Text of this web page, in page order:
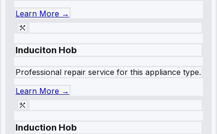
Learn More →
Induciton Hob
Professional repair service for this appliance type.
Learn More →
Induction Hob